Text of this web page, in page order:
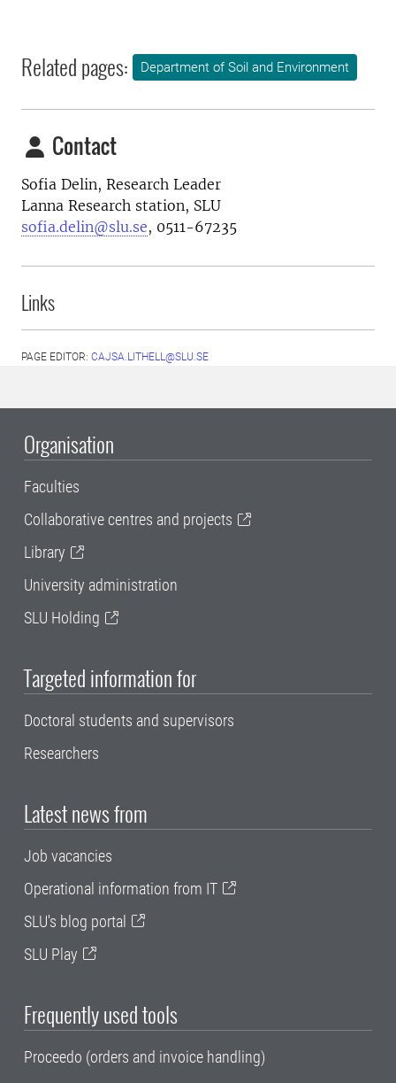
Related pages: Department of Soil and Environment
Contact
Sofia Delin, Research Leader
Lanna Research station, SLU
sofia.delin@slu.se, 0511-67235
Links
PAGE EDITOR: CAJSA.LITHELL@SLU.SE
Organisation
Faculties
Collaborative centres and projects
Library
University administration
SLU Holding
Targeted information for
Doctoral students and supervisors
Researchers
Latest news from
Job vacancies
Operational information from IT
SLU's blog portal
SLU Play
Frequently used tools
Proceedo (orders and invoice handling)